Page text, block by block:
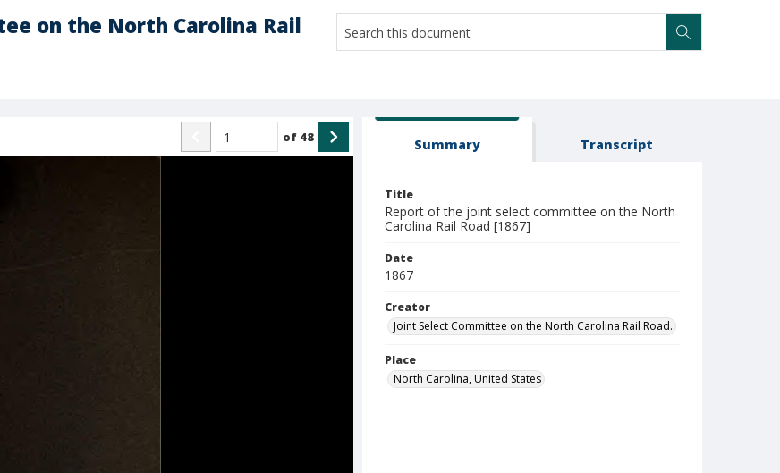
on the North Carolina Rail
of 48 Summary Transcript
Title
Report of the joint select committee on the North
Carolina Rail Road [1867]
Date
1867
Creator
Joint Select Committee on the North Carolina Rail Road.
Place
North Carolina, United States